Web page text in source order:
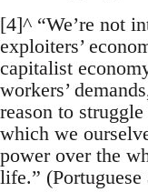
[4]^ “We’re not
exploiters’
capitalist
workers’
reason to
which we
power over the
life.”